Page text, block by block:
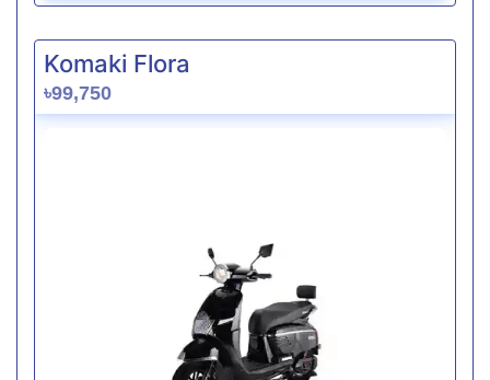
Komaki Flora
৳99,750